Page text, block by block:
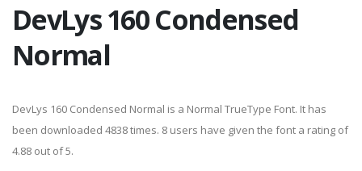
DevLys 160 Condensed
Normal
DevLys 160 Condensed Normal is a Normal TrueType Font. It has
been downloaded 4838 times. 8 users have given the font a rating of
4.88 out of 5.